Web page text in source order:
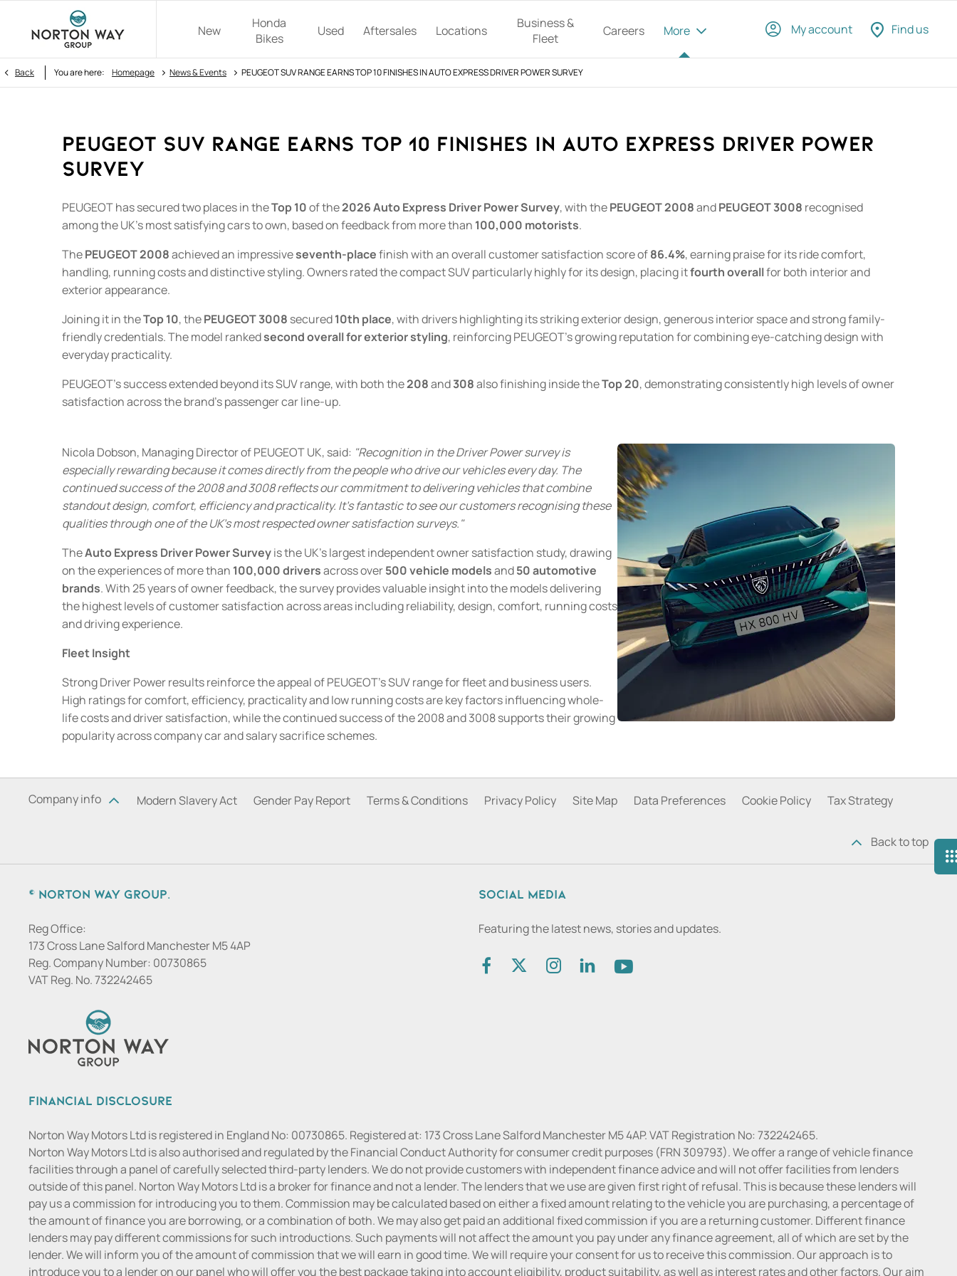
New
Honda
Bikes
Used Aftersales Locations
Business &
Fleet
Careers More My account Find us
Back You are here: Homepage > News & Events > PEUGEOT SUV RANGE EARNS TOP 10 FINISHES IN AUTO EXPRESS DRIVER POWER SURVEY
PEUGEOT SUV RANGE EARNS TOP 10 FINISHES IN AUTO EXPRESS DRIVER POWER
SURVEY
PEUGEOT has secured two places in theTop 10of the2026 Auto Express Driver Power Survey, with thePEUGEOT 2008andPEUGEOT 3008 recognised
among the UK's most satisfying cars to own, based on feedback from more than 100,000 motorists.
ThePEUGEOT 2008achieved an impressiveseventh-placefinish with an overall customer satisfaction score of86.4%, earning praise for its ride comfort,
handling, running costs and distinctive styling. Owners rated the compact SUV particularly highly for its design, placing itfourth overallfor both interior and
exterior appearance.
Joining it in theTop 10, thePEUGEOT 3008 secured10th place, with drivers highlighting its striking exterior design, generous interior space and strong family-
friendly credentials. The model rankedsecond overall for exterior styling, reinforcing PEUGEOT's growing reputation for combining eye-catching design with
everyday practicality.
PEUGEOT's success extended beyond its SUV range, with both the208and308also finishing inside theTop 20, demonstrating consistently high levels of owner
satisfaction across the brand's passenger car line-up.
Nicola Dobson, Managing Director of PEUGEOT UK, said: "Recognition in the Driver Power survey is
especially rewarding because it comes directly from the people who drive our vehicles every day. The
continued success of the 2008 and 3008 reflects our commitment to delivering vehicles that combine
standout design, comfort, efficiency and practicality. It's fantastic to see our customers recognising these
qualities through one of the UK's most respected owner satisfaction surveys."
TheAuto Express Driver Power Surveyis the UK's largest independent owner satisfaction study, drawing
on the experiences of more than 100,000 driversacross over500 vehicle modelsand50 automotive
brands. With 25 years of owner feedback, the survey provides valuable insight into the models delivering
the highest levels of customer satisfaction across areas including reliability, design, comfort, running costs
and driving experience.
Fleet Insight
Strong Driver Power results reinforce the appeal of PEUGEOT's SUV range for fleet and business users.
High ratings for comfort, efficiency, practicality and low running costs are key factors influencing whole-
life costs and driver satisfaction, while the continued success of the 2008 and 3008 supports their growing
popularity across company car and salary sacrifice schemes.
Company info Modern Slavery Act Gender Pay Report Terms & Conditions Privacy Policy Site Map Data Preferences Cookie Policy Tax Strategy
Back to top
© Norton Way Group.
Reg Office:
173 Cross Lane Salford Manchester M5 4AP
Reg. Company Number: 00730865
VAT Reg. No.732242465
Financial Disclosure
Norton Way Motors Ltd is registered in England No: 00730865. Registered at: 173 Cross Lane Salford Manchester M5 4AP. VAT Registration No: 732242465.
Norton Way Motors Ltd is also authorised and regulated by the Financial Conduct Authority for consumer credit purposes (FRN 309793). We offer a range of vehicle finance
facilities through a panel of carefully selected third-party lenders. We do not provide customers with independent finance advice and will not offer facilities from lenders
outside of this panel. Norton Way Motors Ltd is a broker for finance and not a lender. The lenders that we use are given first right of refusal. This is because these lenders will
pay us a commission for introducing you to them. Commission may be calculated based on either a fixed amount relating to the vehicle you are purchasing, a percentage of
the amount of finance you are borrowing, or a combination of both. We may also get paid an additional fixed commission if you are a returning customer. Different finance
lenders may pay different commissions for such introductions. Such payments will not affect the amount you pay under any finance agreement, all of which are set by the
lender. We will inform you of the amount of commission that we will earn in good time. We will require your consent for us to receive this commission. Our approach is to
introduce you to a lender on our panel who will offer you the best package taking into account eligibility, product suitability, as well as interest rates and other factors. Our aim
Social media
Featuring the latest news, stories and updates.